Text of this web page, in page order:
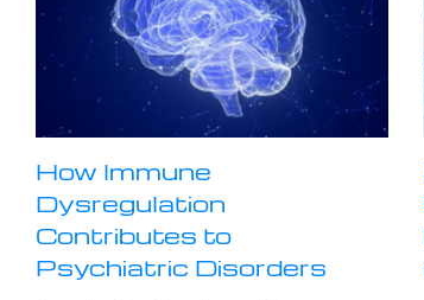
How Immune
Dysregulation
Contributes to
Psychiatric Disorders